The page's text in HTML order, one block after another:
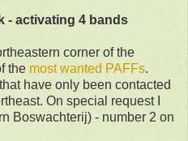
- activating 4 bands
corner of the
the most wanted PAFFs.
have only been contacted
On special request I
Boswachterij) - number 2 on